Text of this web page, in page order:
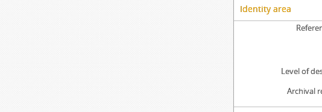
[Item]
[Item]
[Item]
[Item]
[Item]
[Item]
[Item]
Identity area
Level of
Archival